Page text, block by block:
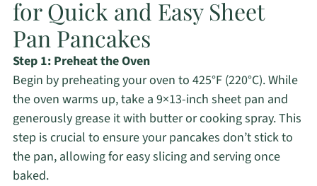
for Quick and Easy Sheet
Pan Pancakes
Step 1: Preheat the Oven
Begin by preheating your oven to 425°F (220°C). While
the oven warms up, take a 9×13-inch sheet pan and
generously grease it with butter or cooking spray. This
step is crucial to ensure your pancakes don’t stick to
the pan, allowing for easy slicing and serving once
baked.